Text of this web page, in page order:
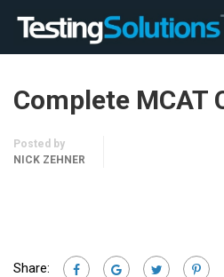
Complete MCAT
Posted by
NICK ZEHNER
Share: